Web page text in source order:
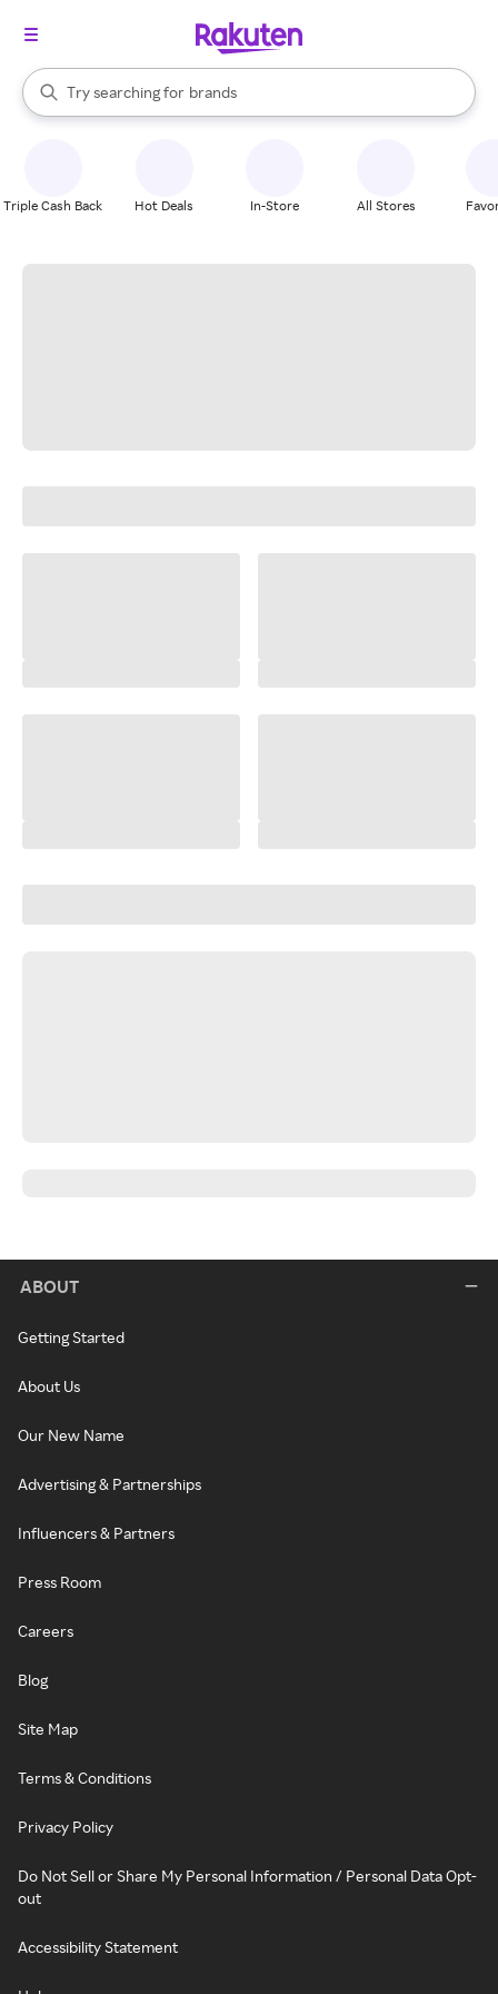
Search Rakuten
Try searching for
stores
brands
groceries
When autocomplete results are available, use the up and down
Triple Cash Back Hot Deals In-Store All Stores
ABOUT
Getting Started
About Us
Our New Name
Advertising & Partnerships
Influencers & Partners
Press Room
Careers
Blog
Site Map
Terms & Conditions
Privacy Policy
Do Not Sell or Share My Personal Information / Personal Data Opt-
out
Accessibility Statement